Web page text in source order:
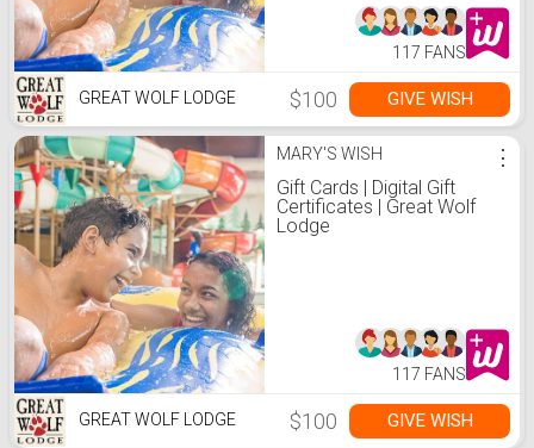
117 FANS
GREAT WOLF LODGE $100 GIVE WISH
MARY'S WISH
Gift Cards | Digital Gift
Certificates | Great Wolf
Lodge
⋮
117 FANS
GREAT WOLF LODGE $100 GIVE WISH